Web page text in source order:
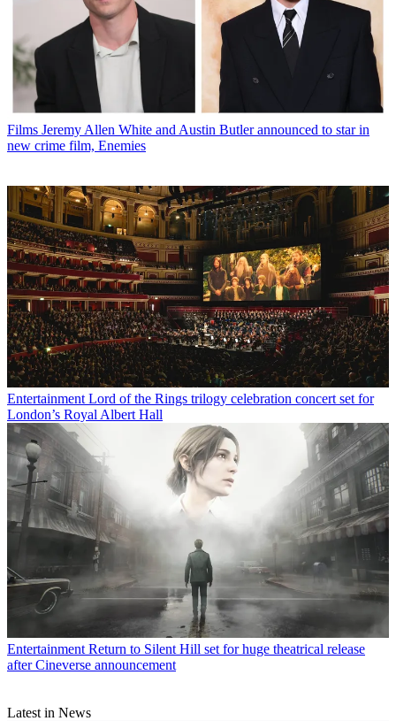
Films Jeremy Allen White and Austin Butler announced to star in
new crime film, Enemies
Entertainment Lord of the Rings trilogy celebration concert set for
London’s Royal Albert Hall
Entertainment Return to Silent Hill set for huge theatrical release
after Cineverse announcement
Latest in News